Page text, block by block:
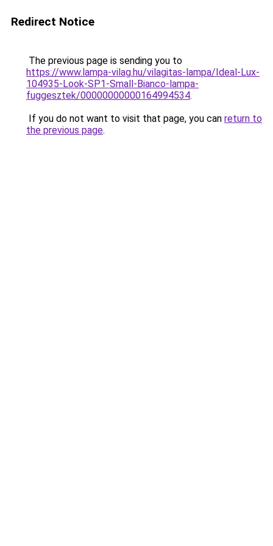
Redirect Notice
The previous page is sending you to
https://www.lampa-vilag.hu/vilagitas-lampa/Ideal-Lux-
104935-Look-SP1-Small-Bianco-lampa-
fuggesztek/00000000000164994534.
If you do not want to visit that page, you can return to
the previous page.